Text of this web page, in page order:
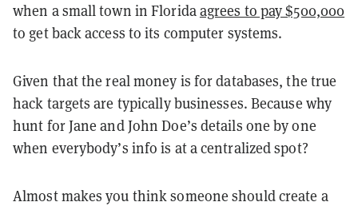
when a small town in Floridaagrees to pay $500,000
to get back access to its computer systems.
Given that the real money is for databases, the true
hack targets are typically businesses. Because why
hunt for Jane and John Doe’s details one by one
when everybody’s info is at a centralized spot?
Almost makes you think someone should create a